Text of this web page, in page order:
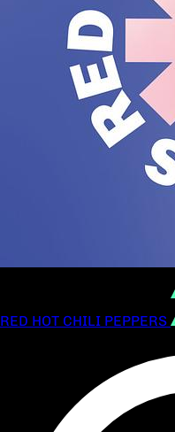
RED HOT CHILI PEPPERS